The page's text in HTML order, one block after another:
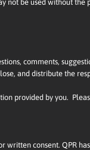
not be used without
comments,
and distribute the
provided by you.
written consent. QPR